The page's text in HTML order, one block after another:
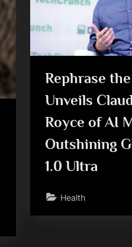
Rephrase
Unveils
Royce of AI
Outshining
1.0 Ultra
Health